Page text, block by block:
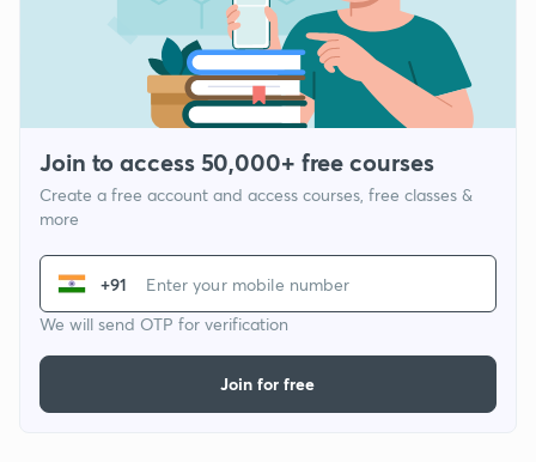
Join to access 50,000+ free courses
Create a free account and access courses, free classes &
more
+91
We will send OTP for verification
Join for free